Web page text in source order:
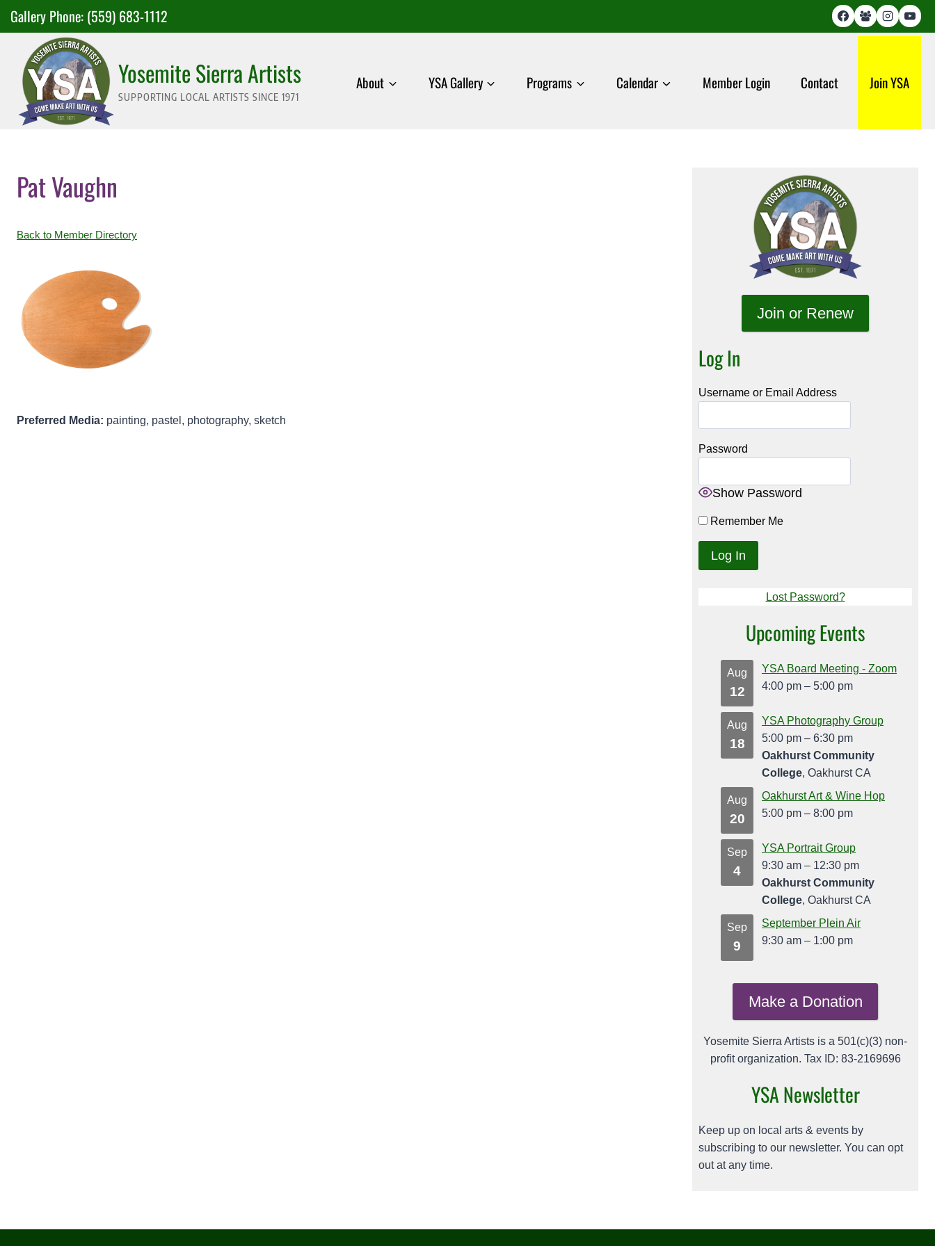
SkipGallery Phone: (559) 683-1112
Yosemite Sierra Artists
SUPPORTING LOCAL ARTISTS SINCE 1971
About YSA Gallery Programs Calendar Member Login Contact Join YSA
Pat Vaughn
Back to Member Directory
Preferred Media: painting, pastel, photography, sketch
Join or Renew
Log In
Username or Email Address
Password
Show Password
Remember Me
Lost Password?
Upcoming Events
Aug
12
YSA Board Meeting - Zoom
4:00 pm – 5:00 pm
Aug
18
YSA Photography Group
5:00 pm – 6:30 pm
Oakhurst Community
College, Oakhurst CA
Aug
20
Oakhurst Art & Wine Hop
5:00 pm – 8:00 pm
Sep
4
YSA Portrait Group
9:30 am – 12:30 pm
Oakhurst Community
College, Oakhurst CA
Sep
9
September Plein Air
9:30 am – 1:00 pm
Make a Donation
Yosemite Sierra Artists is a 501(c)(3) non-
profit organization. Tax ID: 83-2169696
YSA Newsletter
Keep up on local arts & events by
subscribing to our newsletter. You can opt
out at any time.